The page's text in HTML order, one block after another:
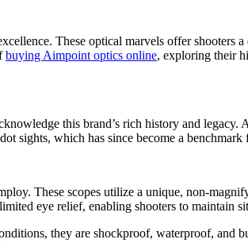
These optical marvels offer shooters
buying Aimpoint optics online, exploring their
this brand’s rich history and
sights, which has since become a benchmark
These scopes utilize a unique, non-
eye relief, enabling shooters to maintain
they are shockproof, waterproof, and